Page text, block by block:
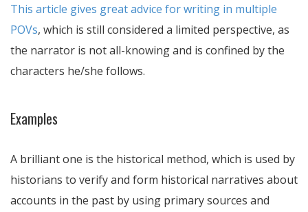
This article gives great advice for writing in multiple
POVs, which is still considered a limited perspective, as
the narrator is not all-knowing and is confined by the
characters he/she follows.
Examples
A brilliant one is the historical method, which is used by
historians to verify and form historical narratives about
accounts in the past by using primary sources and